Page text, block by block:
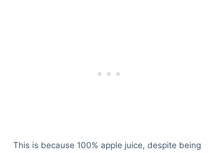
This is because 100% apple juice, despite being